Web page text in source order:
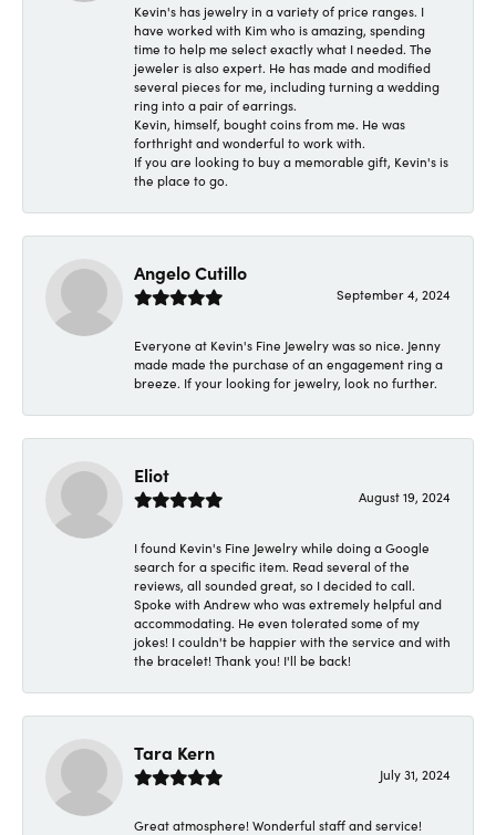
Kevin's has jewelry in a variety of price ranges. I
have worked with Kim who is amazing, spending
time to help me select exactly what I needed. The
jeweler is also expert. He has made and modified
several pieces for me, including turning a wedding
ring into a pair of earrings.
Kevin, himself, bought coins from me. He was
forthright and wonderful to work with.
If you are looking to buy a memorable gift, Kevin's is
the place to go.
Angelo Cutillo
September 4, 2024
Everyone at Kevin's Fine Jewelry was so nice. Jenny
made made the purchase of an engagement ring a
breeze. If your looking for jewelry, look no further.
Eliot
August 19, 2024
I found Kevin's Fine Jewelry while doing a Google
search for a specific item. Read several of the
reviews, all sounded great, so I decided to call.
Spoke with Andrew who was extremely helpful and
accommodating. He even tolerated some of my
jokes! I couldn't be happier with the service and with
the bracelet! Thank you! I'll be back!
Tara Kern
July 31, 2024
Great atmosphere! Wonderful staff and service!